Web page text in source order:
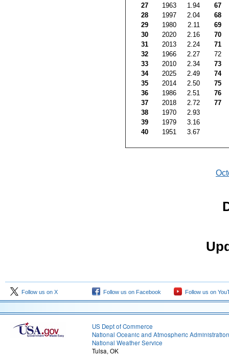
27
1963 1.94
67
28
1997 2.04
68
29
1980 2.11
69
30
2020 2.16
70
31
2013 2.24
71
32
1966 2.27
72
33
2010 2.34
73
34
2025 2.49
74
35
2014 2.50
75
36
1986 2.51
76
37
2018 2.72
77
38
1970
2.93
39
1979
3.16
40
1951 3.67
Follow us on X Follow us on Facebook Follow us on
US Dept of Commerce
National Oceanic and Atmospheric Administration
National Weather Service
Tulsa, OK